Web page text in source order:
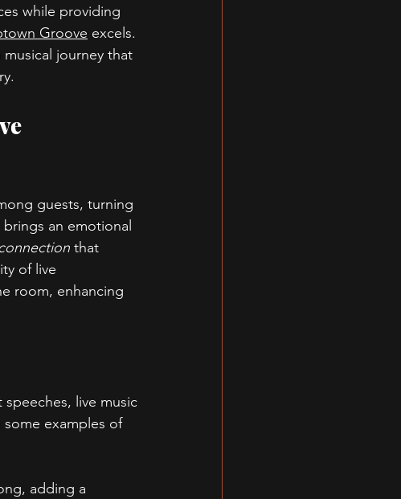
while providing
Groove excels.
journey that
guests, turning
an emotional
that
of live
room, enhancing
live music
some examples of
adding a